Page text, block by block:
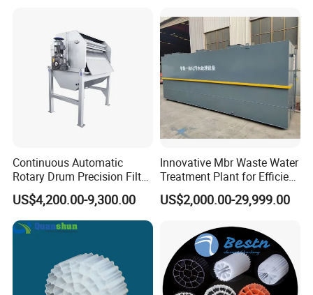
Disinfection
Continuous Automatic
Rotary Drum Precision Filter
Machine for Advanced
Wastewater Treatment Solid
Liquid Separation System
Equipment
US$4,200.00-9,300.00
Innovative Mbr Waste Water
Treatment Plant for Efficient
Waste Management
US$2,000.00-29,999.00